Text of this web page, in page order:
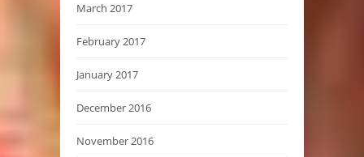
March 2017
February 2017
January 2017
December 2016
November 2016